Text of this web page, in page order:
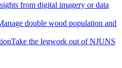
from digital imagery or data
double wood population and
Take the legwork out of NJUNS